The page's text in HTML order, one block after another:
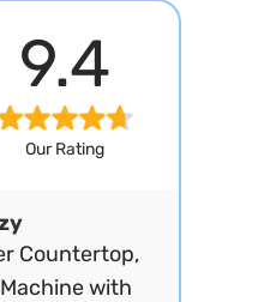
9.4
Our Rating
Countertop,
with